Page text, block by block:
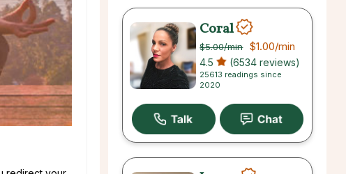
Coral
$5.00/min $1.00/min
4.5 (6534 reviews)
25613 readings since
2020